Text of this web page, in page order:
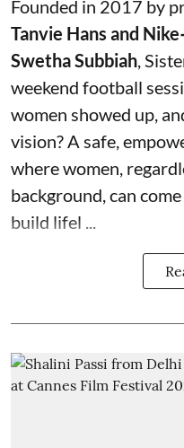
Founded in 2017 by
Tanvie Hans and
Swetha Subbiah,
weekend football
women showed up,
vision? A safe,
where women,
background, can
build lifel ...